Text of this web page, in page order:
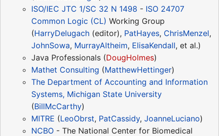
ISO/IEC JTC 1/SC 32 N 1498 - ISO 24707
Common Logic (CL) Working Group
(HarryDelugach (editor), PatHayes, ChrisMenzel,
JohnSowa, MurrayAltheim, ElisaKendall, et al.)
Java Professionals (DougHolmes)
Mathet Consulting (MatthewHettinger)
The Department of Accounting and Information
Systems, Michigan State University
(BillMcCarthy)
MITRE (LeoObrst, PatCassidy, JoanneLuciano)
NCBO - The National Center for Biomedical